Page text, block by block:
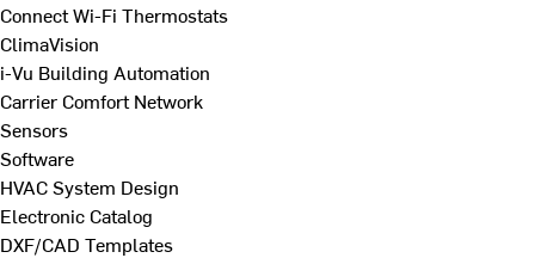
Connect Wi-Fi Thermostats
ClimaVision
i-Vu Building Automation
Carrier Comfort Network
Sensors
Software
HVAC System Design
Electronic Catalog
DXF/CAD Templates